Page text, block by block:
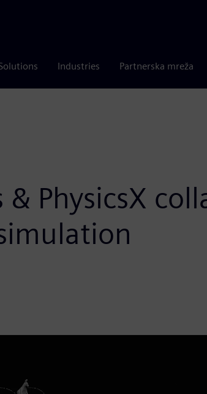
Industries Partnerska mreža
& PhysicsX